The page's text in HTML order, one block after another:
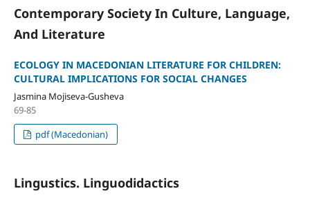
Contemporary Society In Culture, Language,
And Literature
ECOLOGY IN MACEDONIAN LITERATURE FOR CHILDREN:
CULTURAL IMPLICATIONS FOR SOCIAL CHANGES
Jasmina Mojiseva-Gusheva
69-85
pdf (Macedonian)
Lingustics. Linguodidactics